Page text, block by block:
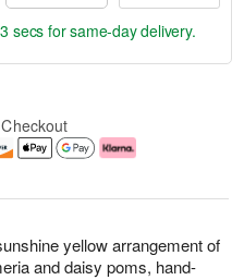
yellow arrangement of
and daisy poms, hand-
secs for same-day delivery.